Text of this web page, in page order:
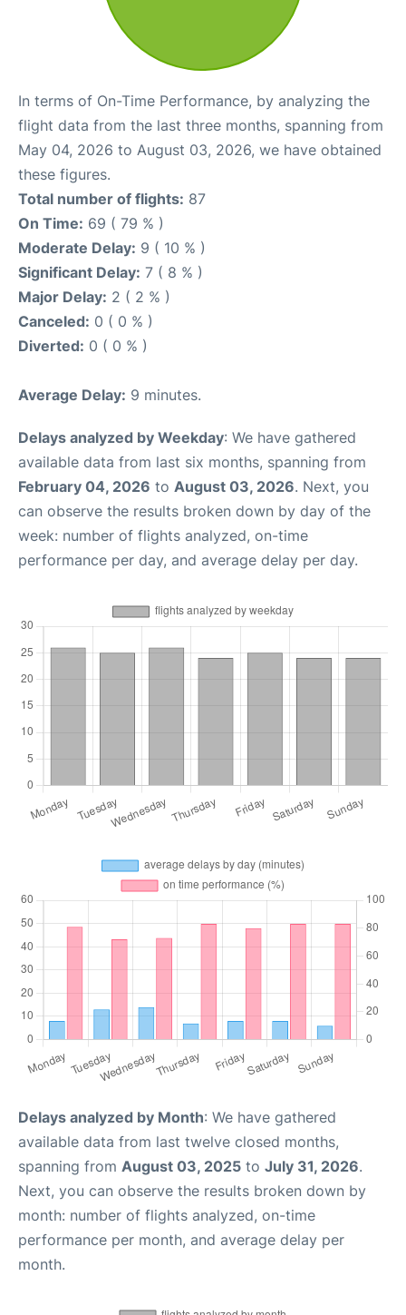
In terms of On-Time Performance, by analyzing the
flight data from the last three months, spanning from
May 04, 2026 to August 03, 2026, we have obtained
these figures.
Total number of flights: 87
On Time: 69 ( 79 % )
Moderate Delay: 9 ( 10 % )
Significant Delay: 7 ( 8 % )
Major Delay: 2 ( 2 % )
Canceled: 0 ( 0 % )
Diverted: 0 ( 0 % )
Average Delay: 9 minutes.
Delays analyzed by Weekday: We have gathered
available data from last six months, spanning from
February 04, 2026 to August 03, 2026. Next, you
can observe the results broken down by day of the
week: number of flights analyzed, on-time
performance per day, and average delay per day.
Delays analyzed by Month: We have gathered
available data from last twelve closed months,
spanning from August 03, 2025 to July 31, 2026.
Next, you can observe the results broken down by
month: number of flights analyzed, on-time
performance per month, and average delay per
month.